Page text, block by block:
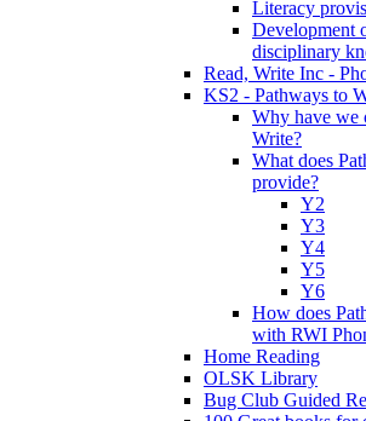
Literacy
Development
disciplinary
Read, Write Inc -
KS2 - Pathways to
Why have we
Write?
What does
provide?
Y2
Y3
Y4
Y5
Y6
How does
with RWI
Home Reading
OLSK Library
Bug Club Guided